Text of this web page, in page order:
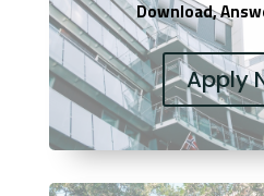
Download,
Apply